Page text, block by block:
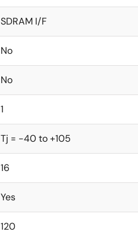
SDRAM I/F
No
No
1
Tj = -40 to +105
16
Yes
120